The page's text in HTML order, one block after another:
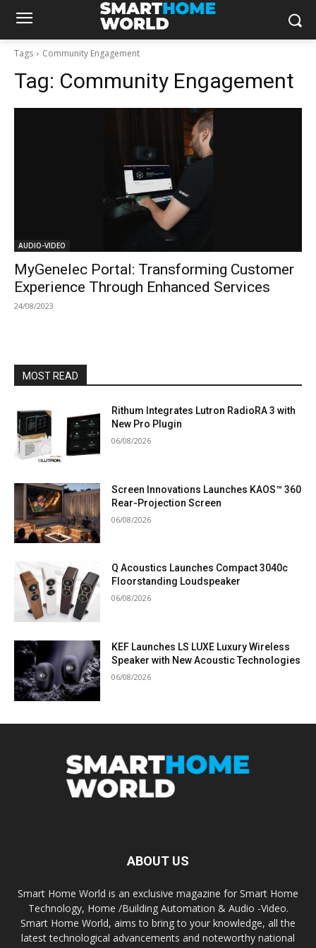
Tags Community Engagement
Tag: Community Engagement
AUDIO-VIDEO
MyGenelec Portal: Transforming Customer
Experience Through Enhanced Services
24/08/2023
MOST READ
Rithum Integrates Lutron RadioRA 3 with
New Pro Plugin
06/08/2026
Screen Innovations Launches KAOS™ 360
Rear-Projection Screen
06/08/2026
Q Acoustics Launches Compact 3040c
Floorstanding Loudspeaker
06/08/2026
KEF Launches LS LUXE Luxury Wireless
Speaker with New Acoustic Technologies
06/08/2026
ABOUT US
Smart Home World is an exclusive magazine for Smart Home
Technology, Home /Building Automation & Audio -Video.
Smart Home World, aims to bring to your knowledge, all the
latest technological advancements and noteworthy national